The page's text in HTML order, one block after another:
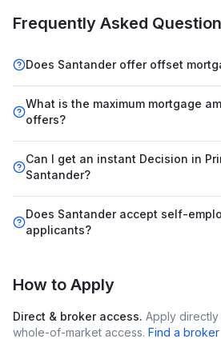
Frequently Asked
Does Santander offer offset
What is the maximum mortgage
offers?
Can I get an instant Decision in
Santander?
Does Santander accept self-
applicants?
How to Apply
Direct & broker access. Apply
whole-of-market access. Find a broker